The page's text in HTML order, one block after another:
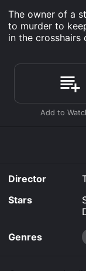
The owner of a
to murder to
in the crosshairs
Director
Stars
Genres